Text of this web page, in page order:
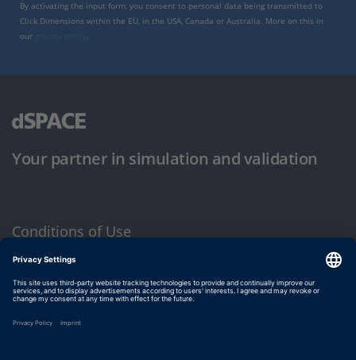
By activating the input form, you consent to personal data being transmitted to
Click Dimensions within the EU, in the USA, Canada or Australia. More on this in
our
.
Your partner in simulation and validation
Conditions of Use
Privacy Policy
Imprint & General Terms and Conditions